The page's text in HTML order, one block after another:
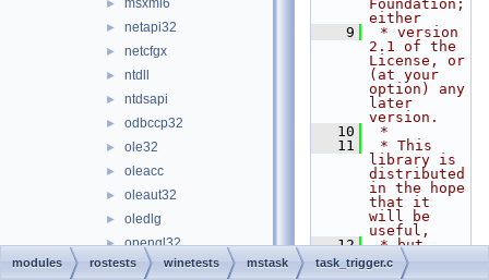
► msxml6
► netapi32
► netcfgx
► ntdll
► ntdsapi
► odbccp32
► ole32
► oleacc
► oleaut32
► oledlg
► opengl32
► pdh
Foundation;
either
    9
* version
2.1 of the
License, or
(at your
option) any
later
version.
   10
*
   11
* This
library is
distributed
in the hope
that it
will be
useful,
   12
* but
WITHOUT ANY
WARRANTY;
modules rostests winetests mstask task_trigger.c